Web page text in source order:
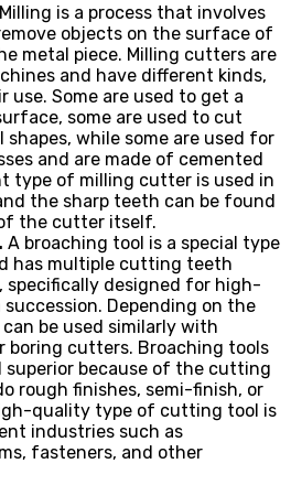
Milling is a process that involves
objects on the surface of
metal piece. Milling cutters are
and have different kinds,
use. Some are used to get a
some are used to cut
while some are used for
and are made of cemented
type of milling cutter is used in
the sharp teeth can be found
the cutter itself.
A broaching tool is a special type
has multiple cutting teeth
specifically designed for high-
Depending on the
be used similarly with
boring cutters. Broaching tools
superior because of the cutting
rough finishes, semi-finish, or
quality type of cutting tool is
industries such as
fasteners, and other